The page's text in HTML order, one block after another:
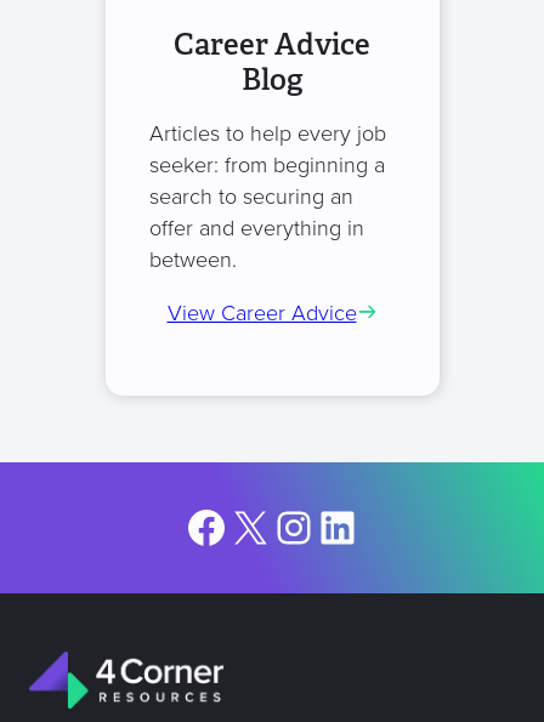
Career Advice
Blog
Articles to help every job
seeker: from beginning a
search to securing an
offer and everything in
between.
View Career Advice
Facebook
X Instagram
LinkedIn